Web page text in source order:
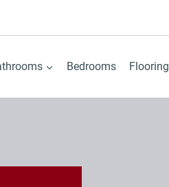
Bedrooms Flooring